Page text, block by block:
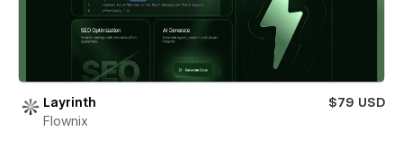
Layrinth
$79 USD
Flownix